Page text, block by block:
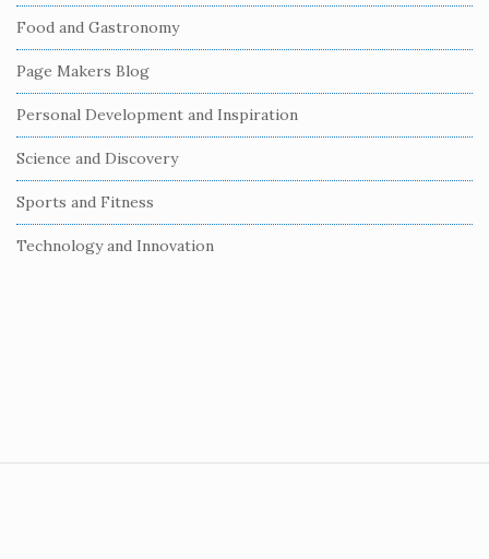
b
a
r
Food and Gastronomy
Page Makers Blog
Personal Development and Inspiration
Science and Discovery
Sports and Fitness
Technology and Innovation